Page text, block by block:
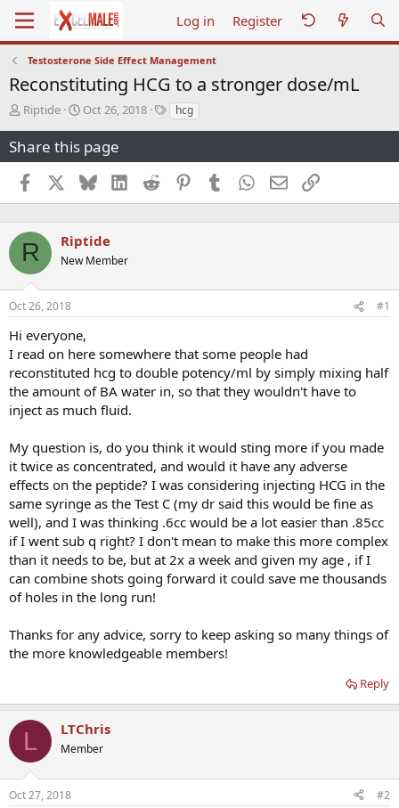
Log in Register
Testosterone Side Effect Management
Reconstituting HCG to a stronger dose/mL
T
r
e
a
d
s
a
r
t
e
r
Riptide
S
a
r
t
d
a
e
Oct 26, 2018
Thcg
Share this page
Facebook BlueskyLinkedInReddit PinterestTumblr WhatsApp
EmailLink
R Riptide
New Member
Oct 26, 2018 #1
Hi everyone,
I read on here somewhere that some people had
reconstituted hcg to double potency/ml by simply mixing half
the amount of BA water in, so that they wouldn't have to
inject as much fluid.
My question is, do you think it would sting more if you made
it twice as concentrated, and would it have any adverse
effects on the peptide? I was considering injecting HCG in the
same syringe as the Test C (my dr said this would be fine as
well), and I was thinking .6cc would be a lot easier than .85cc
if I went sub q right? I don't mean to make this more complex
than it needs to be, but at 2x a week and given my age , if I
can combine shots going forward it could save me thousands
of holes in the long run!
Thanks for any advice, sorry to keep asking so many things of
the more knowledgeable members!
Reply
L LTChris
Member
Oct 27, 2018 #2